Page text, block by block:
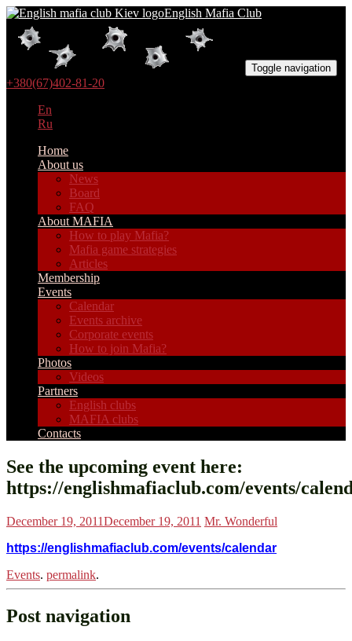
English Mafia Club
Toggle navigation
+380(67)402-81-20
En
Ru
Home
About us
News
Board
FAQ
About MAFIA
How to play Mafia?
Mafia game strategies
Articles
Membership
Events
Calendar
Events archive
Corporate events
How to join Mafia?
Photos
Videos
Partners
English clubs
MAFIA clubs
Contacts
See the upcoming event here:
https://englishmafiaclub.com/events/
December 19, 2011December 19, 2011 Mr. Wonderful
https://englishmafiaclub.com/events/calendar
Events. permalink.
Post navigation